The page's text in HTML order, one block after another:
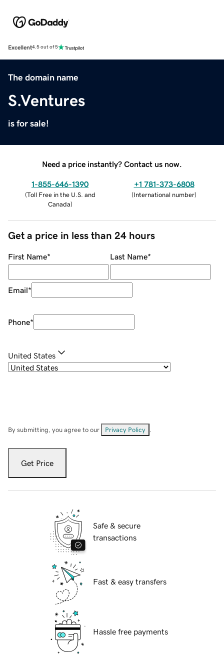
Excellent4.5 out of 5
The domain name
S.Ventures
is for sale!
Need a price instantly? Contact us now.
1-855-646-1390
(Toll Free in the U.S. and
Canada)
+1 781-373-6808
(International number)
Get a price in less than 24 hours
First Name* Last Name*
Email*
Phone*
United States
By submitting, you agree to our Privacy Policy
Get Price
Safe & secure
transactions
Fast & easy transfers
Hassle free payments